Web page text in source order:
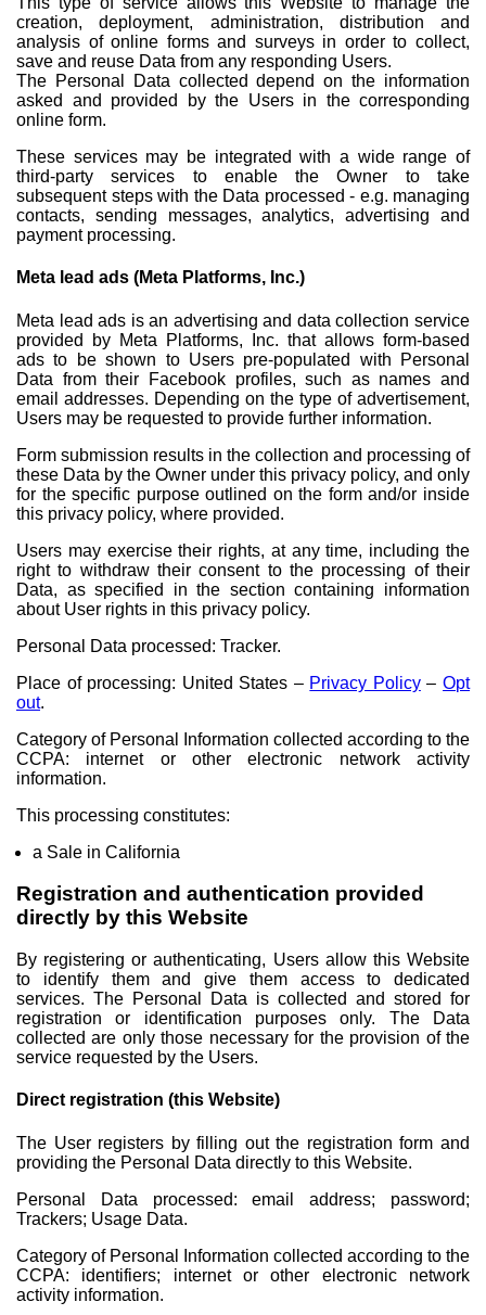
creation, deployment, administration, distribution and
analysis of online forms and surveys in order to collect,
save and reuse Data from any responding Users.
The Personal Data collected depend on the information
asked and provided by the Users in the corresponding
online form.
These services may be integrated with a wide range of
third-party services to enable the Owner to take
subsequent steps with the Data processed - e.g. managing
contacts, sending messages, analytics, advertising and
payment processing.
Meta lead ads (Meta Platforms, Inc.)
Meta lead ads is an advertising and data collection service
provided by Meta Platforms, Inc. that allows form-based
ads to be shown to Users pre-populated with Personal
Data from their Facebook profiles, such as names and
email addresses. Depending on the type of advertisement,
Users may be requested to provide further information.
Form submission results in the collection and processing of
these Data by the Owner under this privacy policy, and only
for the specific purpose outlined on the form and/or inside
this privacy policy, where provided.
Users may exercise their rights, at any time, including the
right to withdraw their consent to the processing of their
Data, as specified in the section containing information
about User rights in this privacy policy.
Personal Data processed: Tracker.
Place of processing: United States – Privacy Policy–Opt
out.
Category of Personal Information collected according to the
CCPA: internet or other electronic network activity
information.
This processing constitutes:
a Sale in California
Registration and authentication provided
directly by this Website
By registering or authenticating, Users allow this Website
to identify them and give them access to dedicated
services. The Personal Data is collected and stored for
registration or identification purposes only. The Data
collected are only those necessary for the provision of the
service requested by the Users.
Direct registration (this Website)
The User registers by filling out the registration form and
providing the Personal Data directly to this Website.
Personal Data processed: email address; password;
Trackers; Usage Data.
Category of Personal Information collected according to the
CCPA: identifiers; internet or other electronic network
activity information.